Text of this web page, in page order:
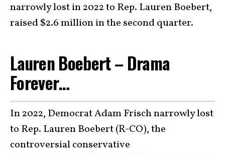
narrowly lost in 2022 to Rep. Lauren Boebert,
raised $2.6 million in the second quarter.
Lauren Boebert – Drama
Forever…
In 2022, Democrat Adam Frisch narrowly lost
to Rep. Lauren Boebert (R-CO), the
controversial conservative